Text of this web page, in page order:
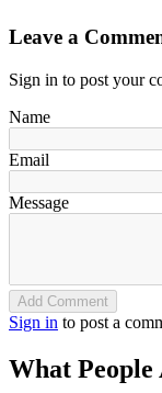
Leave a
Sign in to post your
Name
Email
Message
Add Comment
Sign in to post a
What